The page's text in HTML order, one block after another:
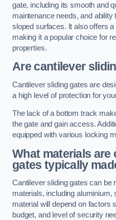
gate, including its smooth and
maintenance needs, and
sloped surfaces. It also offers
making it a popular choice for
properties.
Are cantilever
Cantilever sliding gates are
a high level of protection for
The lack of a bottom track
the gate and gain access.
equipped with various locking
What materials
gates typically
Cantilever sliding gates can be
materials, including aluminium,
material will depend on factors
budget, and level of security